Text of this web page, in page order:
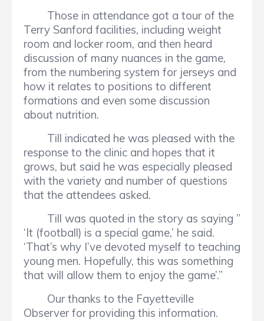
Those in attendance got a tour of the
Terry Sanford facilities, including weight
room and locker room, and then heard
discussion of many nuances in the game,
from the numbering system for jerseys and
how it relates to positions to different
formations and even some discussion
about nutrition.
Till indicated he was pleased with the
response to the clinic and hopes that it
grows, but said he was especially pleased
with the variety and number of questions
that the attendees asked.
Till was quoted in the story as saying ”
‘It (football) is a special game,’ he said.
‘That’s why I’ve devoted myself to teaching
young men. Hopefully, this was something
that will allow them to enjoy the game’.”
Our thanks to the Fayetteville
Observer for providing this information.